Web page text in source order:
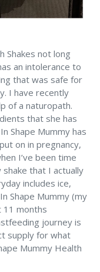
Shakes not long
an intolerance to
that was safe for
I have recently
of a naturopath.
that she has
Shape Mummy has
on in pregnancy,
I’ve been time
that I actually
includes ice,
Shape Mummy (my
11 months
journey is
supply for what
Mummy Health